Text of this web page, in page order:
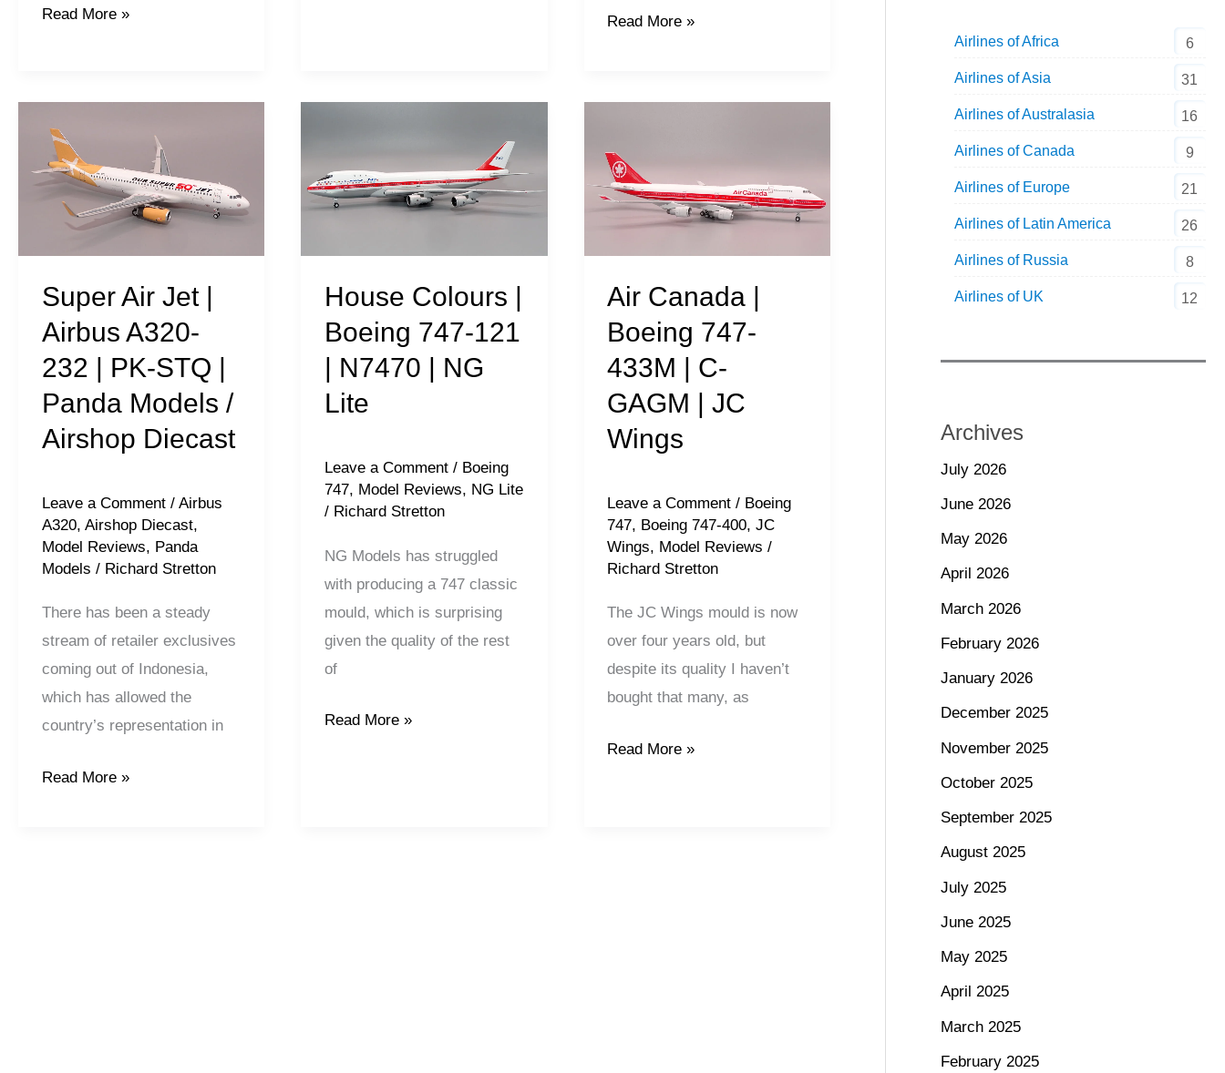
Read More » Read More »
Super Air Jet |
Airbus A320-
232 | PK-STQ |
Panda Models /
Airshop Diecast
Leave a Comment / Airbus
A320, Airshop Diecast,
Model Reviews, Panda
Models / Richard Stretton
There has been a steady
stream of retailer exclusives
coming out of Indonesia,
which has allowed the
country’s representation in
Air
Jet
Airbus
A320-
232
PK-
STQ
|
Panda
Models
Airshop
Diecast
Read More »
House Colours |
Boeing 747-121
| N7470 | NG
Lite
Leave a Comment / Boeing
747, Model Reviews, NG Lite
/ Richard Stretton
NG Models has struggled
with producing a 747 classic
mould, which is surprising
given the quality of the rest
of
|
Boeing
121
|
|
NG
Lite
Read More »
Air Canada |
Boeing 747-
433M | C-
GAGM | JC
Wings
Leave a Comment / Boeing
747, Boeing 747-400,JC
Wings, Model Reviews /
Richard Stretton
The JC Wings mould is now
over four years old, but
despite its quality I haven’t
bought that many, as
|
Boeing
747-
433M
GAGM
|
JC
Wings
Read More »
Airlines of Africa 6
Airlines of Asia 31
Airlines of Australasia 16
Airlines of Canada 9
Airlines of Europe 21
Airlines of Latin America 26
Airlines of Russia 8
Airlines of UK 12
Archives
July 2026
June 2026
May 2026
April 2026
March 2026
February 2026
January 2026
December 2025
November 2025
October 2025
September 2025
August 2025
July 2025
June 2025
May 2025
April 2025
March 2025
February 2025